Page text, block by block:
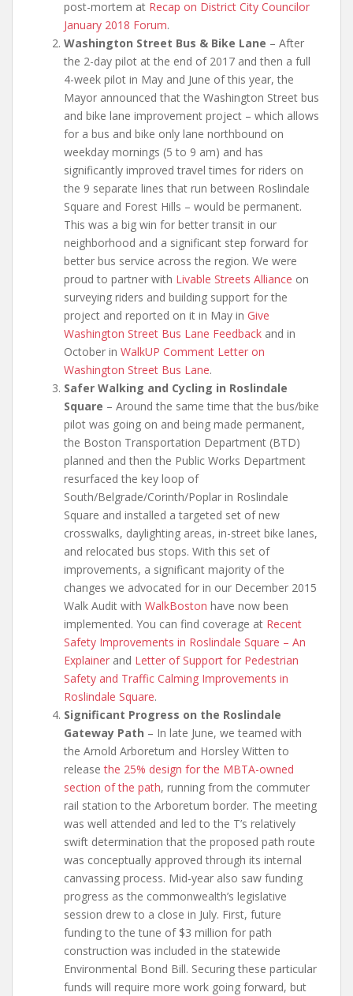
post-mortem at Recap on District City Councilor
January 2018 Forum.
Washington Street Bus & Bike Lane – After
the 2-day pilot at the end of 2017 and then a full
4-week pilot in May and June of this year, the
Mayor announced that the Washington Street bus
and bike lane improvement project – which allows
for a bus and bike only lane northbound on
weekday mornings (5 to 9 am) and has
significantly improved travel times for riders on
the 9 separate lines that run between Roslindale
Square and Forest Hills – would be permanent.
This was a big win for better transit in our
neighborhood and a significant step forward for
better bus service across the region. We were
proud to partner with Livable Streets Alliance on
surveying riders and building support for the
project and reported on it in May in Give
Washington Street Bus Lane Feedback and in
October in WalkUP Comment Letter on
Washington Street Bus Lane.
Safer Walking and Cycling in Roslindale
Square – Around the same time that the bus/bike
pilot was going on and being made permanent,
the Boston Transportation Department (BTD)
planned and then the Public Works Department
resurfaced the key loop of
South/Belgrade/Corinth/Poplar in Roslindale
Square and installed a targeted set of new
crosswalks, daylighting areas, in-street bike lanes,
and relocated bus stops. With this set of
improvements, a significant majority of the
changes we advocated for in our December 2015
Walk Audit with WalkBoston have now been
implemented. You can find coverage at Recent
Safety Improvements in Roslindale Square – An
Explainer and Letter of Support for Pedestrian
Safety and Traffic Calming Improvements in
Roslindale Square.
Significant Progress on the Roslindale
Gateway Path – In late June, we teamed with
the Arnold Arboretum and Horsley Witten to
releasethe 25% design for the MBTA-owned
section of the path, running from the commuter
rail station to the Arboretum border. The meeting
was well attended and led to the T’s relatively
swift determination that the proposed path route
was conceptually approved through its internal
canvassing process. Mid-year also saw funding
progress as the commonwealth’s legislative
session drew to a close in July. First, future
funding to the tune of $3 million for path
construction was included in the statewide
Environmental Bond Bill. Securing these particular
funds will require more work going forward, but